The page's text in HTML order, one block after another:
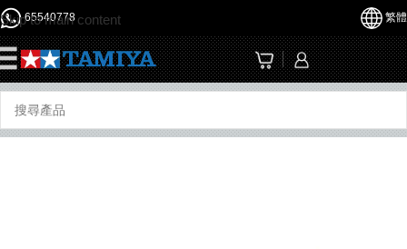
Skip to main content
65540778 繁體